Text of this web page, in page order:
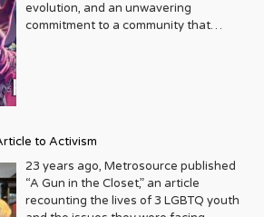
evolution, and an unwavering
commitment to a community that
blossoming from a humble local
business directory into a national
beacon for the LGBTQ+ community
and its allies. From its very first issue,
to Activism
23 years ago, Metrosource published
“A Gun in the Closet,” an article
recounting the lives of 3 LGBTQ youth